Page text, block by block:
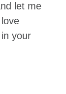
let me
your